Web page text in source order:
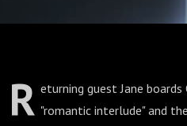
R eturning guest Jane
"romantic interlude" and